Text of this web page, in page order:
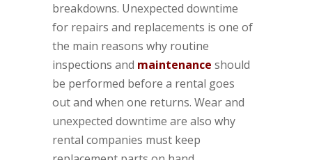
breakdowns. Unexpected downtime
for repairs and replacements is one of
the main reasons why routine
inspections and maintenance should
be performed before a rental goes
out and when one returns. Wear and
unexpected downtime are also why
rental companies must keep